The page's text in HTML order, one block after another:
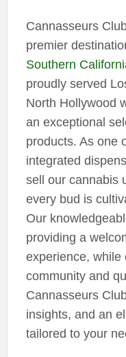
Cannasseurs
premier
Southern
proudly served
North Hollywood
an exceptional
products. As one
integrated
sell our cannabis
every bud is
Our
providing a
experience, while
community and
Cannasseurs
insights, and an
tailored to your